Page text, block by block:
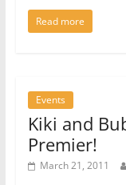
Read more
Events
Kiki and
Premier!
March 21, 2011